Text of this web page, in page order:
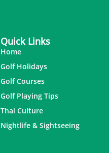
Quick Links
Home
Golf Holidays
Golf Courses
Golf Playing Tips
Thai Culture
Nightlife & Sightseeing